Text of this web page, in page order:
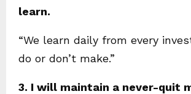
learn.
“We learn daily from every
do or don’t make.”
3. I will maintain a never-quit